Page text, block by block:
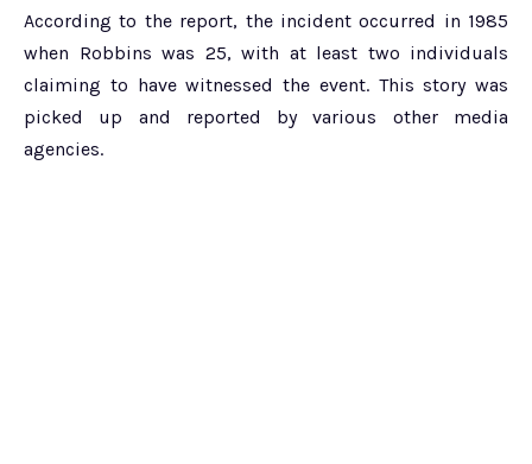
According to the report, the incident occurred in 1985
when Robbins was 25, with at least two individuals
claiming to have witnessed the event. This story was
picked up and reported by various other media
agencies.